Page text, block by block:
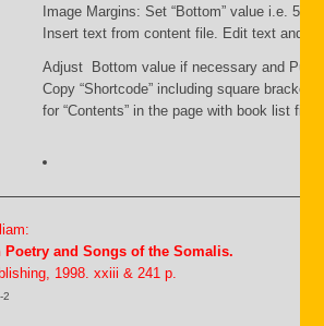
Image Margins: Set “Bottom” value i.e. 500
Insert text from content file. Edit text and
Adjust Bottom value if necessary and
Copy “Shortcode” including square
for “Contents” in the page with book list file.
Poetry and Songs of the Somalis.
1998. xxiii & 241 p.
2